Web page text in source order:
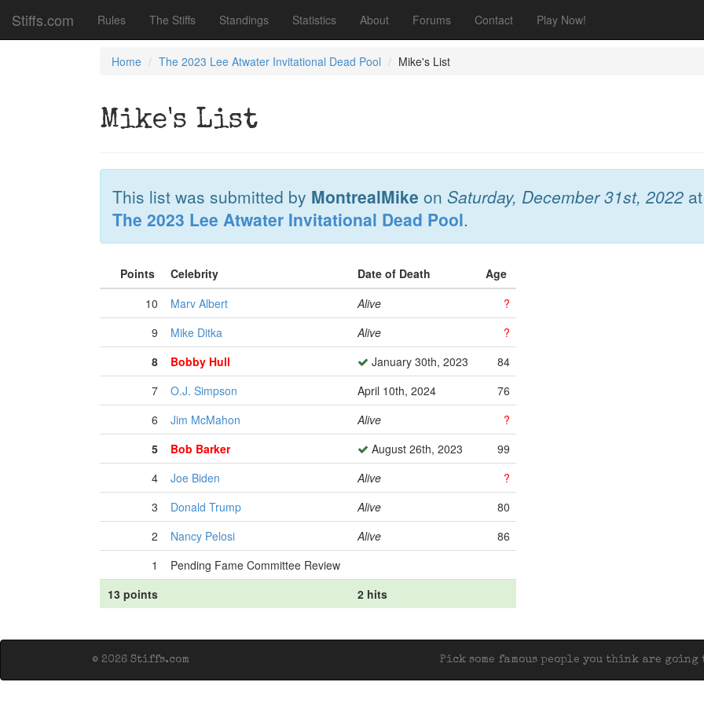
Stiffs.com Rules The Stiffs Standings Statistics About Forums Contact Play Now!
Home The 2023 Lee Atwater Invitational Dead Pool Mike's List
Mike's List
This list was submitted by MontrealMike on Saturday, December 31st, 2022 at
The 2023 Lee Atwater Invitational Dead Pool.
Points Celebrity Date of Death
Age
10
Marv Albert Alive
?
9
Mike Ditka Alive
?
8
Bobby Hull January 30th, 2023
84
7
O.J. Simpson April 10th, 2024
76
6
Jim McMahon Alive
?
5
Bob Barker August 26th, 2023
99
4
Joe Biden Alive
?
3
Donald Trump Alive
80
2
Nancy Pelosi Alive
86
1
Pending Fame Committee Review
13 points
2 hits
Pick some famous people you think are
© 2026 Stiffs.com